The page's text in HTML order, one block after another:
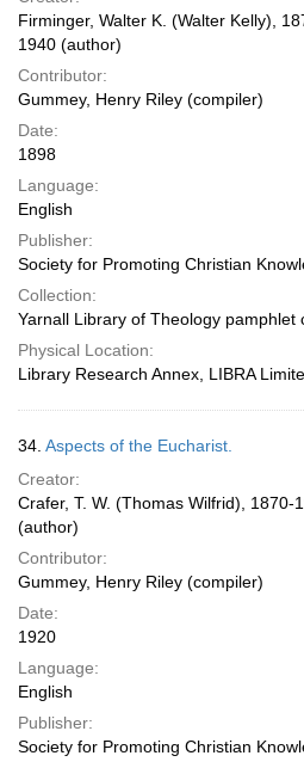
Firminger, Walter K. (Walter Kelly),
1940 (author)
Contributor:
Gummey, Henry Riley (compiler)
Date:
1898
Language:
English
Publisher:
Society for Promoting Christian
Collection:
Yarnall Library of Theology pamphlet
Physical Location:
Library Research Annex, LIBRA
34. Aspects of the Eucharist.
Creator:
Crafer, T. W. (Thomas Wilfrid), 1870-
(author)
Contributor:
Gummey, Henry Riley (compiler)
Date:
1920
Language:
English
Publisher:
Society for Promoting Christian